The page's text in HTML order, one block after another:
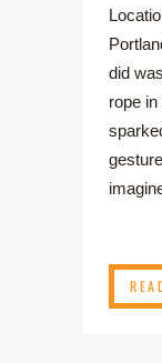
did
rope